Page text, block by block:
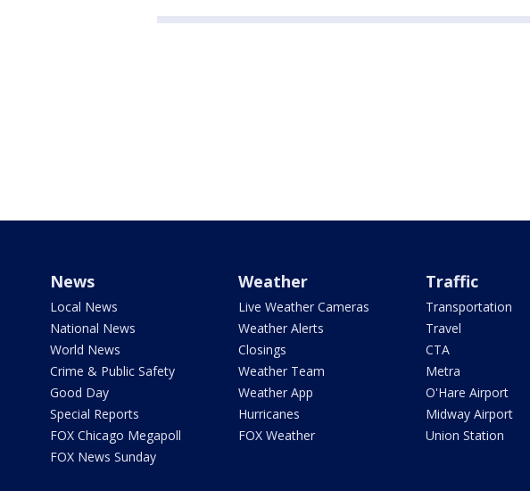
News
Local News
National News
World News
Crime & Public Safety
Good Day
Special Reports
FOX Chicago Megapoll
FOX News Sunday
Weather
Live Weather Cameras
Weather Alerts
Closings
Weather Team
Weather App
Hurricanes
FOX Weather
Traffic
Transportation
Travel
CTA
Metra
O'Hare Airport
Midway Airport
Union Station